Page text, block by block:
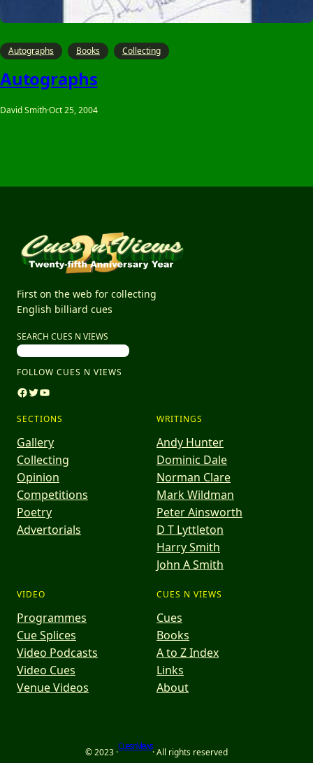
Autographs Books Collecting
Autographs
David Smith·Oct 25, 2004
First on the web for collecting
English billiard cues
SEARCH CUES N VIEWS
FOLLOW CUES N VIEWS
Facebook Twitter YouTube
SECTIONS
Gallery
Collecting
Opinion
Competitions
Poetry
Advertorials
WRITINGS
Andy Hunter
Dominic Dale
Norman Clare
Mark Wildman
Peter Ainsworth
D T Lyttleton
Harry Smith
John A Smith
VIDEO
Programmes
Cue Splices
Video Podcasts
Video Cues
Venue Videos
CUES N VIEWS
Cues
Books
A to Z Index
Links
About
© 2023 ·Cues n Views· All rights reserved